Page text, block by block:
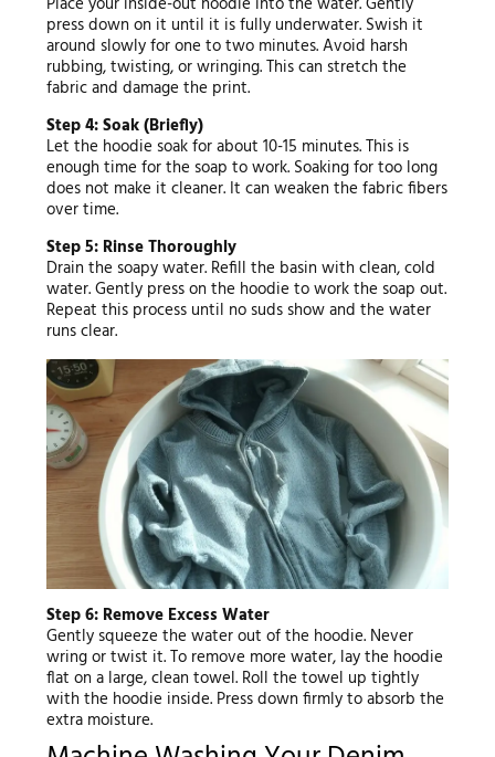
press down on it until it is fully underwater. Swish it
around slowly for one to two minutes. Avoid harsh
rubbing, twisting, or wringing. This can stretch the
fabric and damage the print.
Step 4: Soak (Briefly)
Let the hoodie soak for about 10-15 minutes. This is
enough time for the soap to work. Soaking for too long
does not make it cleaner. It can weaken the fabric fibers
over time.
Step 5: Rinse Thoroughly
Drain the soapy water. Refill the basin with clean, cold
water. Gently press on the hoodie to work the soap out.
Repeat this process until no suds show and the water
runs clear.
Step 6: Remove Excess Water
Gently squeeze the water out of the hoodie. Never
wring or twist it. To remove more water, lay the hoodie
flat on a large, clean towel. Roll the towel up tightly
with the hoodie inside. Press down firmly to absorb the
extra moisture.